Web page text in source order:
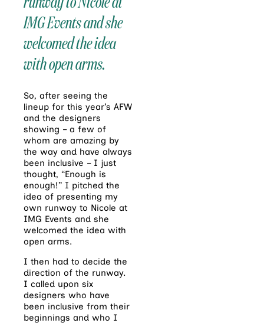
IMG Events and she
welcomed the idea
with open arms.
So, after seeing the
lineup for this year’s AFW
and the designers
showing – a few of
whom are amazing by
the way and have always
been inclusive – I just
thought, “Enough is
enough!” I pitched the
idea of presenting my
own runway to Nicole at
IMG Events and she
welcomed the idea with
open arms.
I then had to decide the
direction of the runway.
I called upon six
designers who have
been inclusive from their
beginnings and who I